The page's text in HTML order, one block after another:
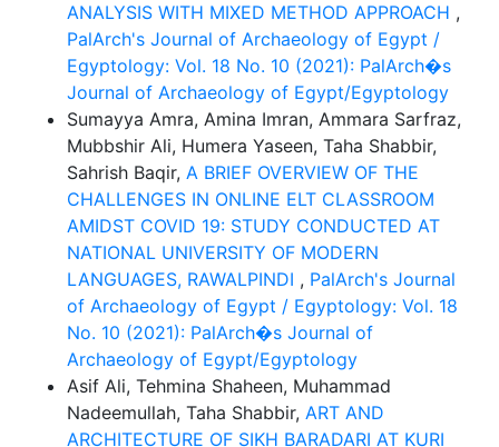
ANALYSIS WITH MIXED METHOD APPROACH ,
PalArch's Journal of Archaeology of Egypt /
Egyptology: Vol. 18 No. 10 (2021): PalArch�s
Journal of Archaeology of Egypt/Egyptology
Sumayya Amra, Amina Imran, Ammara Sarfraz,
Mubbshir Ali, Humera Yaseen, Taha Shabbir,
Sahrish Baqir, A BRIEF OVERVIEW OF THE
CHALLENGES IN ONLINE ELT CLASSROOM
AMIDST COVID 19: STUDY CONDUCTED AT
NATIONAL UNIVERSITY OF MODERN
LANGUAGES, RAWALPINDI , PalArch's Journal
of Archaeology of Egypt / Egyptology: Vol. 18
No. 10 (2021): PalArch�s Journal of
Archaeology of Egypt/Egyptology
Asif Ali, Tehmina Shaheen, Muhammad
Nadeemullah, Taha Shabbir, ART AND
ARCHITECTURE OF SIKH BARADARI AT KURI